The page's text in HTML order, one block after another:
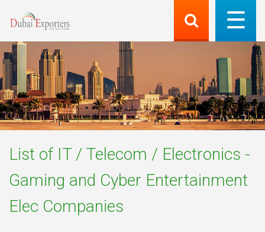
List of IT / Telecom / Electronics -
Gaming and Cyber Entertainment
Elec Companies